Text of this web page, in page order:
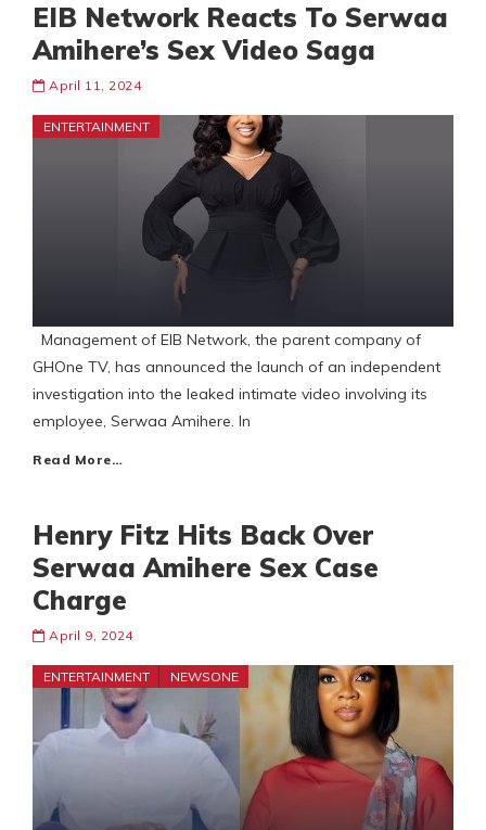
EIB Network Reacts To Serwaa
Amihere’s Sex Video Saga
April 11, 2024
ENTERTAINMENT
Management of EIB Network, the parent company of
GHOne TV, has announced the launch of an independent
investigation into the leaked intimate video involving its
employee, Serwaa Amihere. In
Read More…
Henry Fitz Hits Back Over
Serwaa Amihere Sex Case
Charge
April 9, 2024
ENTERTAINMENT NEWSONE